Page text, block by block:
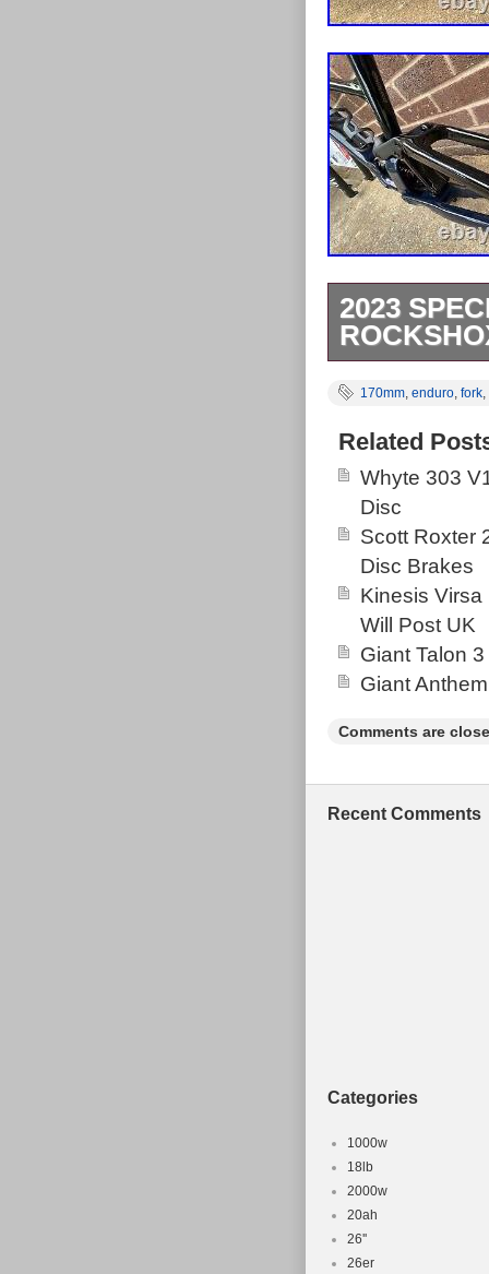
2023
RockShox
has recently
170mm, enduro, fork,
Related
Whyte 303
Disc
Scott Roxter
Disc Brakes
Kinesis
Will Post UK
Giant Talon
Giant
Comments are
Recent Comments
Categories
1000w
18lb
2000w
20ah
26''
26er